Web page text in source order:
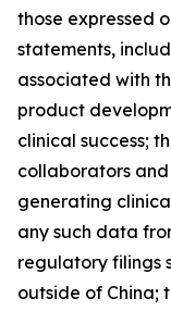
those expressed
statements,
associated with
product
clinical success;
collaborators
generating
any such data
regulatory filings
outside of China;